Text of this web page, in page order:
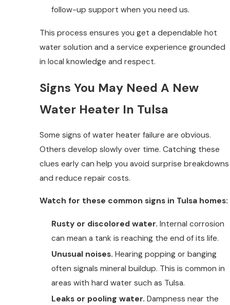
follow-up support when you need us.
This process ensures you get a dependable hot
water solution and a service experience grounded
in local knowledge and respect.
Signs You May Need A New
Water Heater In Tulsa
Some signs of water heater failure are obvious.
Others develop slowly over time. Catching these
clues early can help you avoid surprise breakdowns
and reduce repair costs.
Watch for these common signs in Tulsa homes:
Rusty or discolored water. Internal corrosion
can mean a tank is reaching the end of its life.
Unusual noises. Hearing popping or banging
often signals mineral buildup. This is common in
areas with hard water such as Tulsa.
Leaks or pooling water. Dampness near the